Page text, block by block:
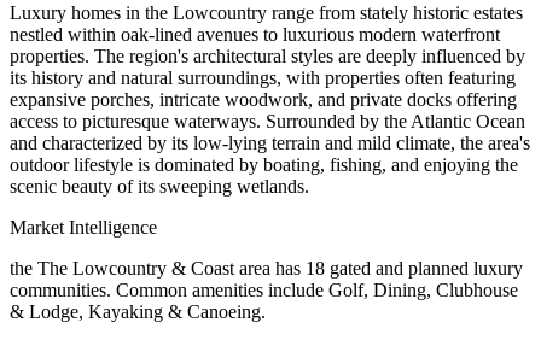
Luxury homes in the Lowcountry range from stately historic estates
nestled within oak-lined avenues to luxurious modern waterfront
properties. The region's architectural styles are deeply influenced by
its history and natural surroundings, with properties often featuring
expansive porches, intricate woodwork, and private docks offering
access to picturesque waterways. Surrounded by the Atlantic Ocean
and characterized by its low-lying terrain and mild climate, the area's
outdoor lifestyle is dominated by boating, fishing, and enjoying the
scenic beauty of its sweeping wetlands.
Market Intelligence
the The Lowcountry & Coast area has 18 gated and planned luxury
communities. Common amenities include Golf, Dining, Clubhouse
& Lodge, Kayaking & Canoeing.